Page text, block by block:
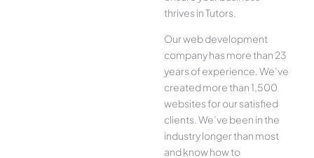
thrives in Tutors.
Our web development
company has more than 23
years of experience. We’ve
created more than 1,500
websites for our satisfied
clients. We’ve been in the
industry longer than most
and know how to